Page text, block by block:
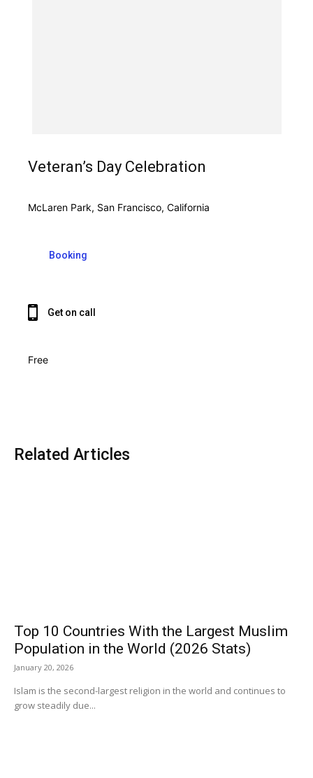
Veteran’s Day Celebration
McLaren Park, San Francisco, California
Booking
Get on call
Free
Related Articles
Top 10 Countries With the Largest Muslim
Population in the World (2026 Stats)
January 20, 2026
Islam is the second-largest religion in the world and continues to
grow steadily due...